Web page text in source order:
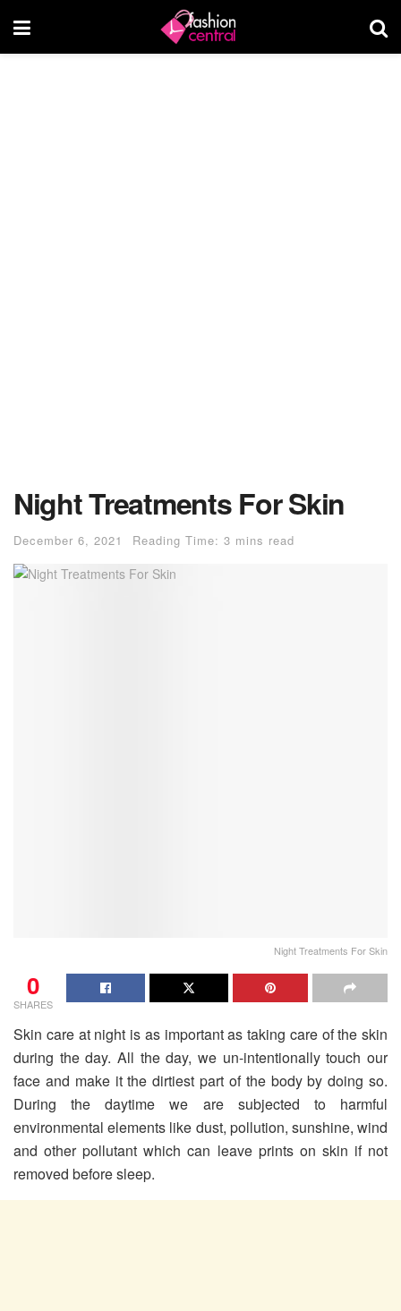
Night Treatments For Skin
December 6, 2021 Reading Time: 3 mins read
Night Treatments For Skin
0
SHARES
Skin care at night is as important as taking care of the skin
during the day. All the day, we un-intentionally touch our
face and make it the dirtiest part of the body by doing so.
During the daytime we are subjected to harmful
environmental elements like dust, pollution, sunshine, wind
and other pollutant which can leave prints on skin if not
removed before sleep.